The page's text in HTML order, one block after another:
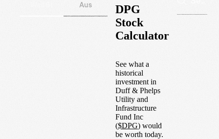
Aus
DPG
Stock
Calculator
See what a
historical
investment in
Duff & Phelps
Utility and
Infrastructure
Fund Inc
($DPG) would
be worth today.